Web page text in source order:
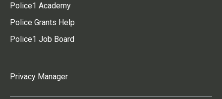
Police1 Academy
Police Grants Help
Police1 Job Board
Privacy Manager